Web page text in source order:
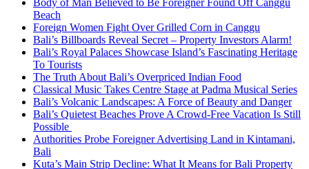
Body of Man Believed to Be Foreigner Found Off Canggu
Beach
Foreign Women Fight Over Grilled Corn in Canggu
Bali’s Billboards Reveal Secret – Property Investors Alarm!
Bali’s Royal Palaces Showcase Island’s Fascinating Heritage
To Tourists
The Truth About Bali’s Overpriced Indian Food
Classical Music Takes Centre Stage at Padma Musical Series
Bali’s Volcanic Landscapes: A Force of Beauty and Danger
Bali’s Quietest Beaches Prove A Crowd-Free Vacation Is Still
Possible
Authorities Probe Foreigner Advertising Land in Kintamani,
Bali
Kuta’s Main Strip Decline: What It Means for Bali Property